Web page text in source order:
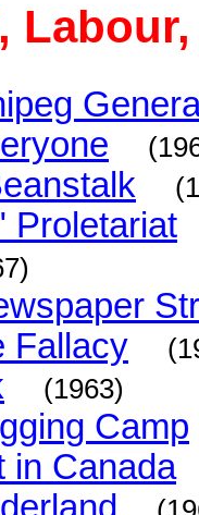
Proletariat
Fallacy
(1963)
Camp
in Canada